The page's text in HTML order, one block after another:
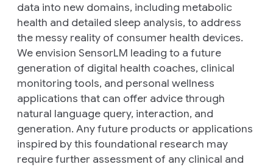
data into new domains, including metabolic
health and detailed sleep analysis, to address
the messy reality of consumer health devices.
We envision SensorLM leading to a future
generation of digital health coaches, clinical
monitoring tools, and personal wellness
applications that can offer advice through
natural language query, interaction, and
generation. Any future products or applications
inspired by this foundational research may
require further assessment of any clinical and